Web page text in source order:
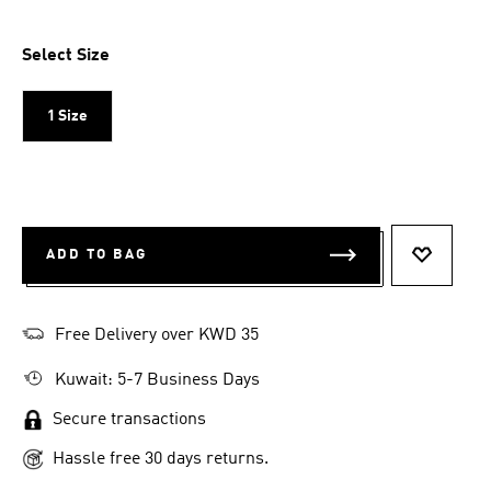
Select Size
1 Size
ADD TO BAG
Free Delivery over KWD 35
Kuwait: 5-7 Business Days
Secure transactions
Hassle free 30 days returns.